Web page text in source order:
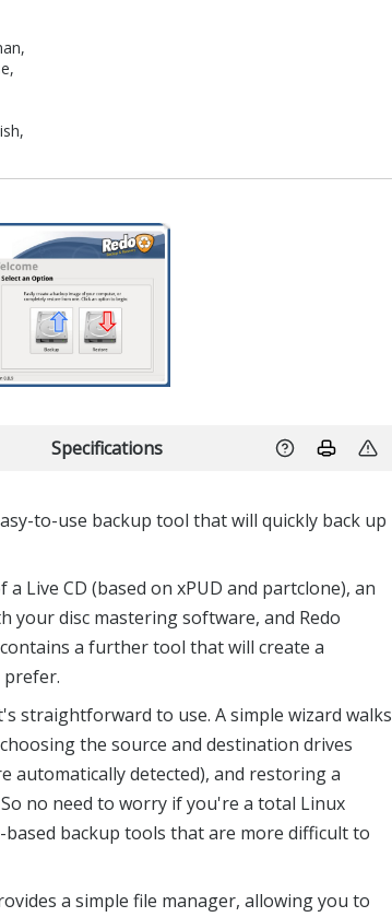
Specifications
to-use backup tool that will quickly back up
Live CD (based on xPUD and partclone), an
your disc mastering software, and Redo
a further tool that will create a
prefer.
straightforward to use. A simple wizard walks
the source and destination drives
automatically detected), and restoring a
no need to worry if you're a total Linux
based backup tools that are more difficult to
a simple file manager, allowing you to